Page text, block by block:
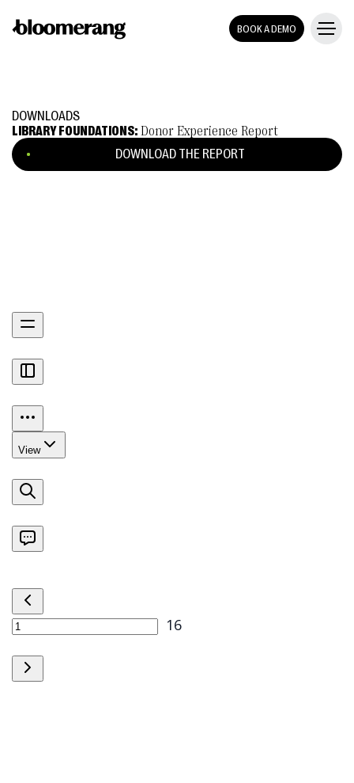
BOOK A DEMO
DOWNLOADS
LIBRARY FOUNDATIONS: Donor Experience Report
DOWNLOAD THE REPORT